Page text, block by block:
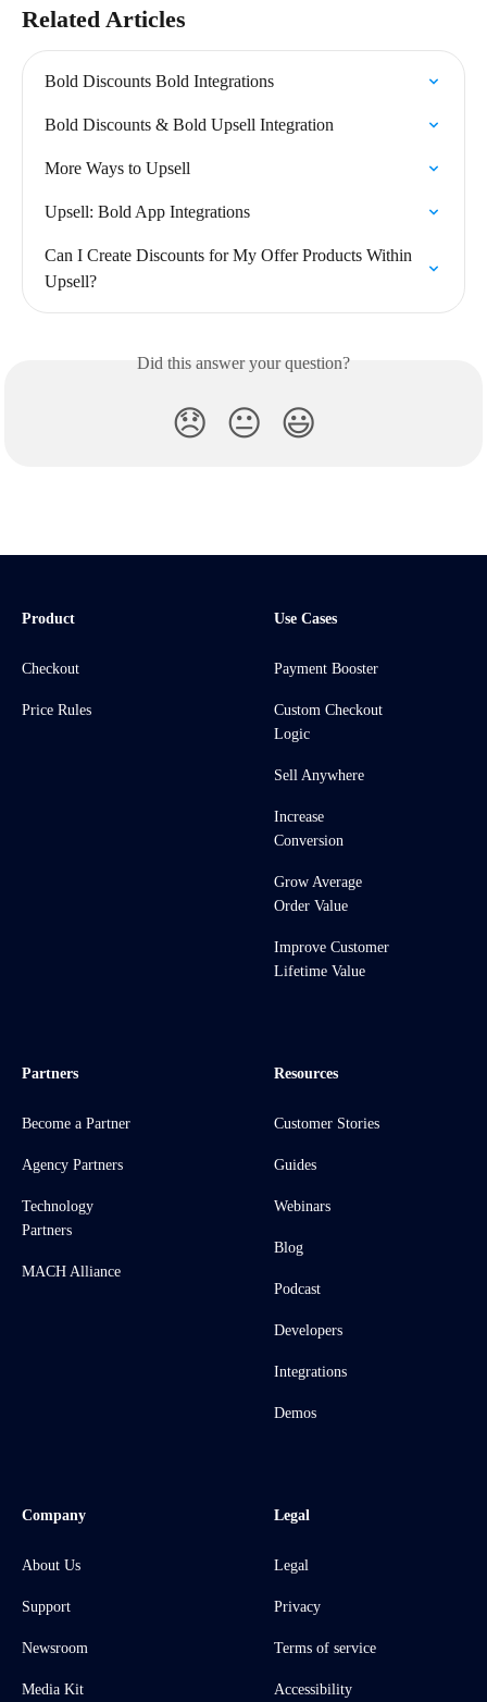
Related Articles
Bold Discounts Bold Integrations
Bold Discounts & Bold Upsell Integration
More Ways to Upsell
Upsell: Bold App Integrations
Can I Create Discounts for My Offer Products Within
Upsell?
Did this answer your question?
😞 😐 😃
Product
Checkout
Price Rules
Use Cases
Payment Booster
Custom Checkout
Logic
Sell Anywhere
Increase
Conversion
Grow Average
Order Value
Improve Customer
Lifetime Value
Partners
Become a Partner
Agency Partners
Technology
Partners
MACH Alliance
Resources
Customer Stories
Guides
Webinars
Blog
Podcast
Developers
Integrations
Demos
Company
About Us
Support
Newsroom
Media Kit
Legal
Legal
Privacy
Terms of service
Accessibility